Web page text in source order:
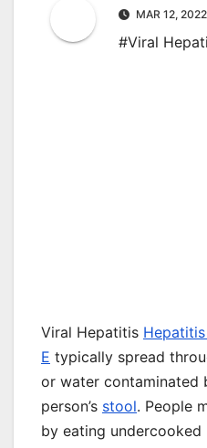
MAR 12, 2022
#Viral
Viral Hepatitis
E typically spread
or water contaminated
person’s stool. People
by eating undercooked